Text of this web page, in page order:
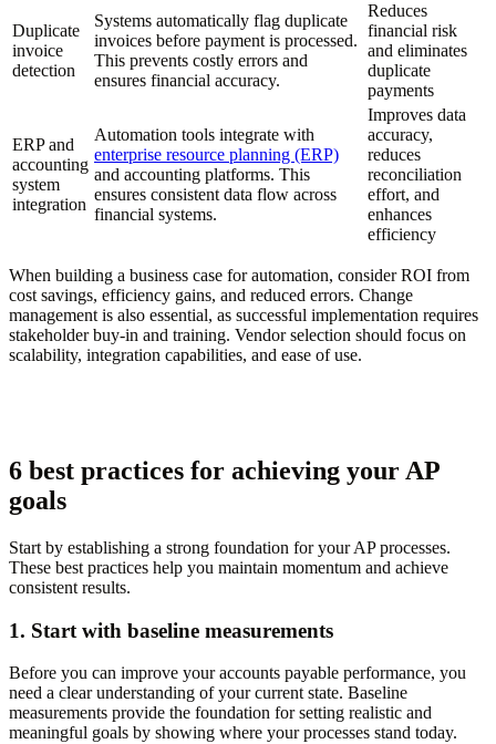
Duplicate
invoice
detection
Systems automatically flag duplicate
invoices before payment is processed.
This prevents costly errors and
ensures financial accuracy.
Reduces
financial risk
and eliminates
duplicate
payments
ERP and
accounting
system
integration
Automation tools integrate with
enterprise resource planning (ERP)
and accounting platforms. This
ensures consistent data flow across
financial systems.
Improves data
accuracy,
reduces
reconciliation
effort, and
enhances
efficiency
When building a business case for automation, consider ROI from
cost savings, efficiency gains, and reduced errors. Change
management is also essential, as successful implementation requires
stakeholder buy-in and training. Vendor selection should focus on
scalability, integration capabilities, and ease of use.
6 best practices for achieving your AP
goals
Start by establishing a strong foundation for your AP processes.
These best practices help you maintain momentum and achieve
consistent results.
1. Start with baseline measurements
Before you can improve your accounts payable performance, you
need a clear understanding of your current state. Baseline
measurements provide the foundation for setting realistic and
meaningful goals by showing where your processes stand today.